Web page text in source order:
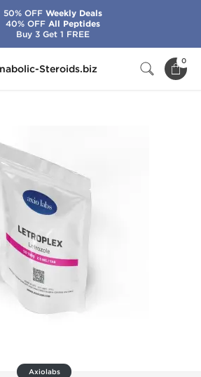
Steroids.biz
0
Axiolabs
50% OFFWeekly Deals
40% OFFAll Peptides
Buy 3 Get 1 FREE